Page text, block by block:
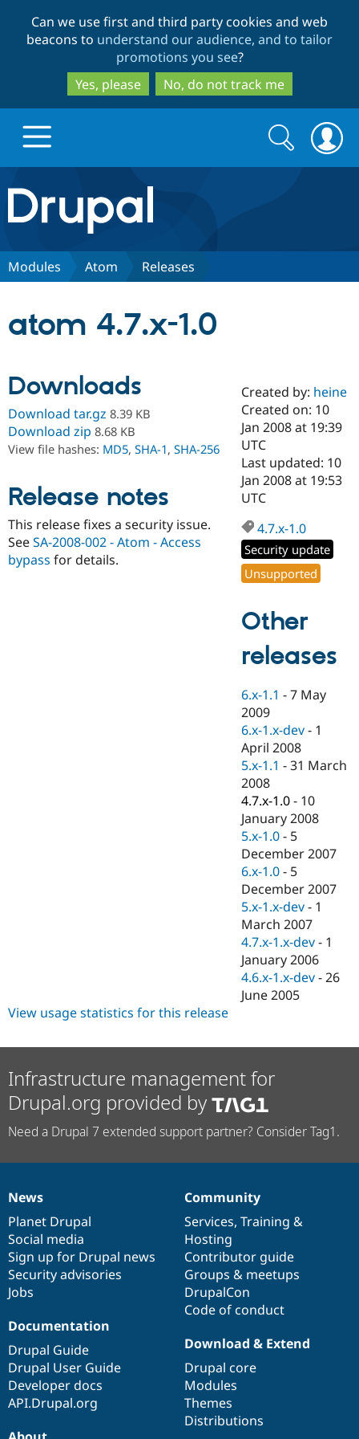
to
main
content
to
search
Can we use first and third party cookies and web
beacons to understand our audience, and to tailor
promotions you see?
Yes, please
No, do not track me
Drupal.org home
Discover Drupal
Drupal AI
Case
Government
Drupal for
Drupal for
Drupal for
Drupal for
Drupal for
Healthcare
Drupal for
Drupal for
Drupal for
Getting
Guide
Developer
Drupal
Guide
Drupal
API
Modules
Themes
Recipes
Site
Security
Find a
Certified
Become a
Certified
Find a
Provider
Find a
Partner
Drupal
Community
About the
Community
How to
DrupalCon
Events
Jobs /
News &
Forum
Slack
Newsletters
Drupal
Support Drupal
Association
Donate
Become a
Become a
Maker
Become a
Sustaining
Drupal
Try Drupal CMS
Try Hosting
Search
form
Search
Modules Atom Releases
atom 4.7.x-1.0
Downloads
Download tar.gz 8.39 KB
Download zip 8.68 KB
View file hashes: MD5, SHA-1, SHA-256
Release notes
This release fixes a security issue.
SeeSA-2008-002 - Atom - Access
bypass for details.
Created by: heine
Created on: 10
Jan 2008 at 19:39
UTC
Last updated: 10
Jan 2008 at 19:53
UTC
4.7.x-1.0
Security update
Unsupported
Other
releases
6.x-1.1 -7 May
2009
6.x-1.x-dev - 1
April 2008
5.x-1.1 -31 March
2008
4.7.x-1.0 - 10
January 2008
5.x-1.0 - 5
December 2007
6.x-1.0 - 5
December 2007
5.x-1.x-dev - 1
March 2007
4.7.x-1.x-dev - 1
January 2006
4.6.x-1.x-dev -26
June 2005
View usage statistics for this release
Infrastructure management for
Drupal.org provided by
Need a Drupal 7 extended support partner? Consider Tag1.
News
items
News
Planet Drupal
Social media
Sign up for Drupal news
Security advisories
Jobs
Our
community
Community
Services, Training &
Hosting
Contributor guide
Groups & meetups
DrupalCon
Code of conduct
Documentation
Documentation
Drupal Guide
Drupal User Guide
Developer docs
API.Drupal.org
Drupal
code
base
Download & Extend
Drupal core
Modules
Themes
Distributions
Governance
of
community